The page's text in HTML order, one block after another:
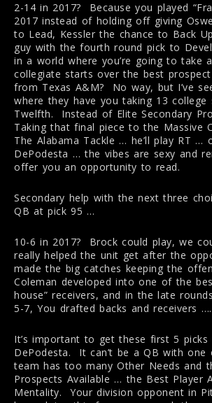
2-14 in 2017? Because you played
2017 instead of holding off giving
to Lead, Kessler the chance to Back
guy with the fourth round pick to
in a world where you’re going to take
collegiate starts over the best
from Texas A&M? No way, but I’ve
where they have you taking 13
Twelfth. Instead of Elite Secondary
Taking that final piece to the Massive
The Alabama Tackle … he’ll play RT …
DePodesta … the vibes are sexy and
offer you an opportunity to read.
Secondary help with the next three
QB at pick 95 …
10-6 in 2017? Brock could play, we
really helped the unit get after the
made the big catches keeping the
Coleman developed into one of the
house” receivers, and in the late
5-7, You drafted backs and receivers ….
It’s important to get these first 5 picks
DePodesta. It can’t be a QB with
team has too many Other Needs and
Prospects Available … the Best Player
Mentality. Your division opponent in